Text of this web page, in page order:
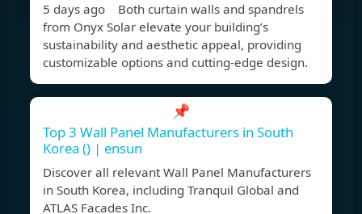
5 days ago Both curtain walls and spandrels
from Onyx Solar elevate your building’s
sustainability and aesthetic appeal, providing
customizable options and cutting-edge design.
📌
Top 3 Wall Panel Manufacturers in South
Korea () | ensun
Discover all relevant Wall Panel Manufacturers
in South Korea, including Tranquil Global and
ATLAS Facades Inc.